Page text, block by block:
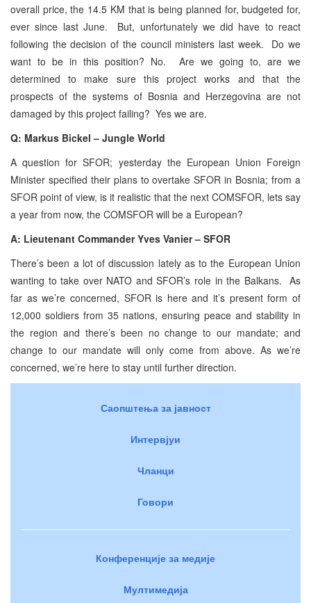
overall price, the 14.5 KM that is being planned for, budgeted for,
ever since last June. But, unfortunately we did have to react
following the decision of the council ministers last week. Do we
want to be in this position? No. Are we going to, are we
determined to make sure this project works and that the
prospects of the systems of Bosnia and Herzegovina are not
damaged by this project failing? Yes we are.
Q: Markus Bickel – Jungle World
A question for SFOR; yesterday the European Union Foreign
Minister specified their plans to overtake SFOR in Bosnia; from a
SFOR point of view, is it realistic that the next COMSFOR, lets say
a year from now, the COMSFOR will be a European?
A: Lieutenant Commander Yves Vanier – SFOR
There’s been a lot of discussion lately as to the European Union
wanting to take over NATO and SFOR’s role in the Balkans. As
far as we’re concerned, SFOR is here and it’s present form of
12,000 soldiers from 35 nations, ensuring peace and stability in
the region and there’s been no change to our mandate; and
change to our mandate will only come from above. As we’re
concerned, we’re here to stay until further direction.
Саопштења за јавност
Интервјуи
Чланци
Говори
Конференције за медије
Мултимедија